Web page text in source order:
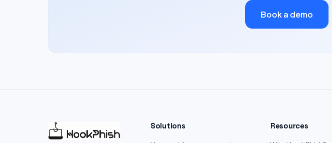
Book a demo
Solutions Resources